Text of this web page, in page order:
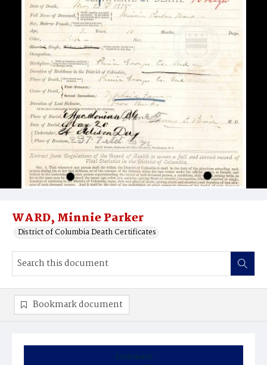
WARD, Minnie Parker
District of Columbia Death Certificates
Summary
Bookmark document